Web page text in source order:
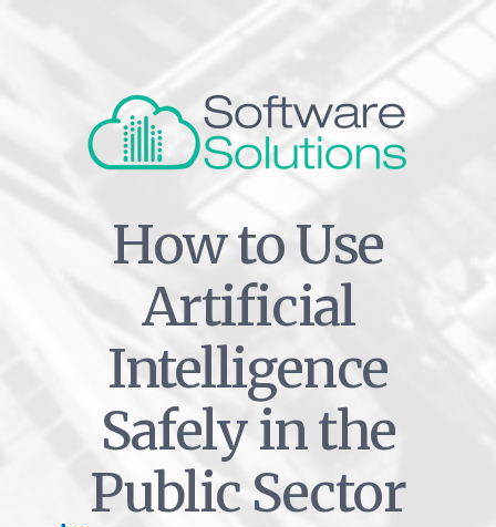
How to Use
Artificial
Intelligence
Safely in the
Public Sector